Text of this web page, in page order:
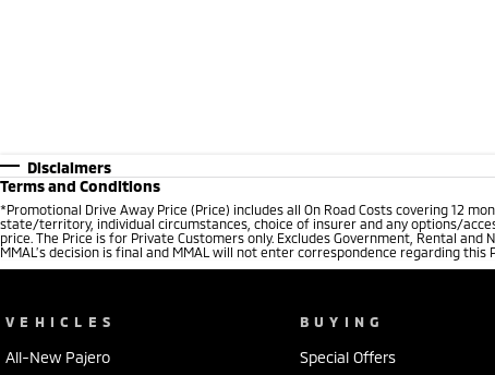
Disclaimers
Terms and Conditions
*Promotional Drive Away Price (Price) includes all On Road Costs covering 12
state/territory, individual circumstances, choice of insurer and any options/
price. The Price is for Private Customers only. Excludes Government, Rental
MMAL’s decision is final and MMAL will not enter correspondence regarding
VEHICLES
All-New Pajero
BUYING
Special Offers